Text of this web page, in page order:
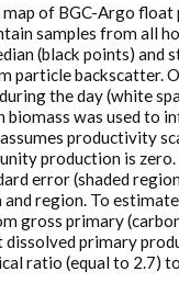
map of BGC-Argo
samples from all
(black points) and
particle backscatter.
the day (white
biomass was used to
productivity
production is
error (shaded
and region. To
gross primary
dissolved primary
ratio (equal to 2.7)